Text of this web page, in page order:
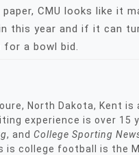
paper, CMU looks like it
this year and if it can
a bowl bid.
North Dakota, Kent
experience is over 15
, and College Sporting
is college football is the